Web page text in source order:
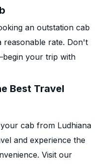
an outstation cab
reasonable rate. Don't
your trip with
Best Travel
cab from Ludhiana
and experience the
Visit our